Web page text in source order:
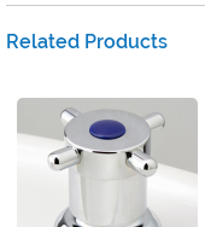
Related Products